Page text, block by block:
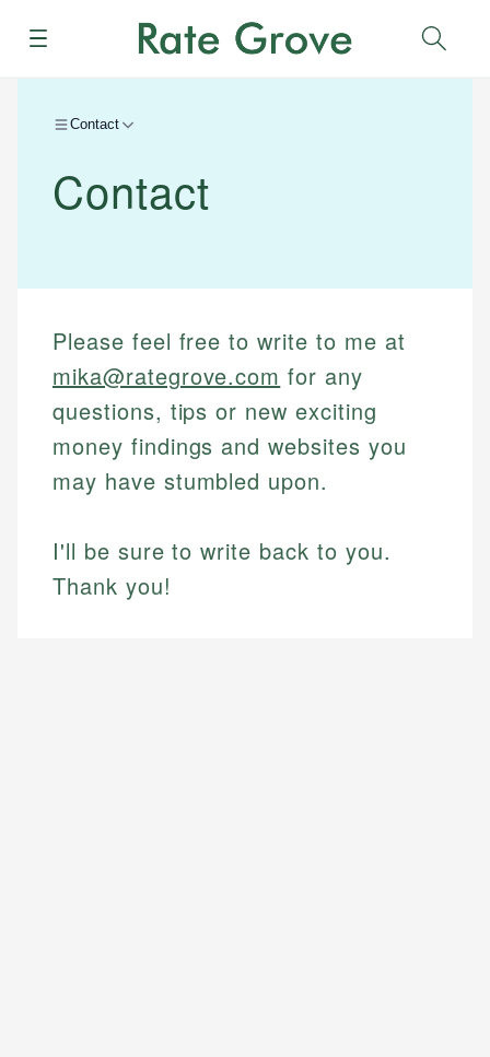
Menu
Contact
Contact
Please feel free to write to me at
mika@rategrove.com for any
questions, tips or new exciting
money findings and websites you
may have stumbled upon.
I'll be sure to write back to you.
Thank you!